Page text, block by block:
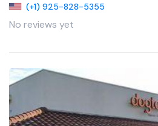
(+1) 925-828-5355
No reviews yet